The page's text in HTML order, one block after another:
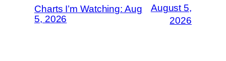
Charts I’m Watching: Aug
5, 2026
August 5,
2026